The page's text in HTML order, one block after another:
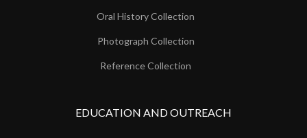
Oral History Collection
Photograph Collection
Reference Collection
EDUCATION AND OUTREACH